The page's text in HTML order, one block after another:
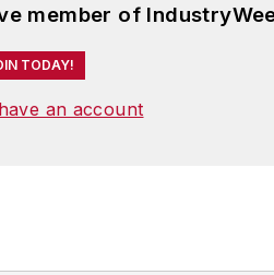
member of
TODAY!
an account